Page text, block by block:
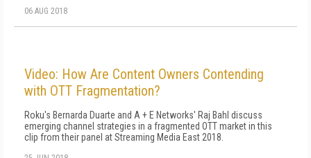
06 AUG 2018
Video: How Are Content Owners Contending
with OTT Fragmentation?
Roku's Bernarda Duarte and A + E Networks' Raj Bahl discuss
emerging channel strategies in a fragmented OTT market in this
clip from their panel at Streaming Media East 2018.